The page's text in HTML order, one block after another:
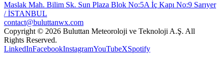
Maslak Mah. Bilim Sk. Sun Plaza Blok No:5A İç Kapı No:9 Sarıyer
/ İSTANBUL
contact@buluttanwx.com
Copyright © 2026 Buluttan Meteoroloji ve Teknoloji A.Ş. All
Rights Reserved.
LinkedInFacebookInstagramYouTubeXSpotify